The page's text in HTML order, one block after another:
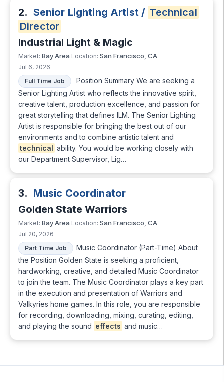
2. Senior Lighting Artist / Technical
Director
Industrial Light & Magic
Market: Bay Area Location: San Francisco, CA
Jul 6, 2026
Full Time Job
Position Summary We are seeking a
Senior Lighting Artist who reflects the innovative spirit,
creative talent, production excellence, and passion for
great storytelling that defines ILM. The Senior Lighting
Artist is responsible for bringing the best out of our
environments and to combine artistic talent and
technical ability. You would be working closely with
our Department Supervisor, Lig…
3. Music Coordinator
Golden State Warriors
Market: Bay Area Location: San Francisco, CA
Jul 20, 2026
Part Time Job
Music Coordinator (Part-Time) About
the Position Golden State is seeking a proficient,
hardworking, creative, and detailed Music Coordinator
to join the team. The Music Coordinator plays a key part
in the execution and presentation of Warriors and
Valkyries home games. In this role, you are responsible
for recording, downloading, mixing, curating, editing,
and playing the sound effects and music…